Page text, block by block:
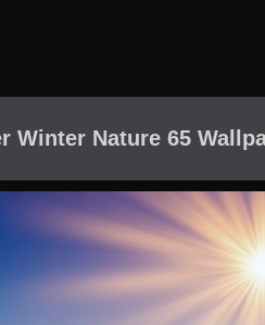
Winter Nature 65